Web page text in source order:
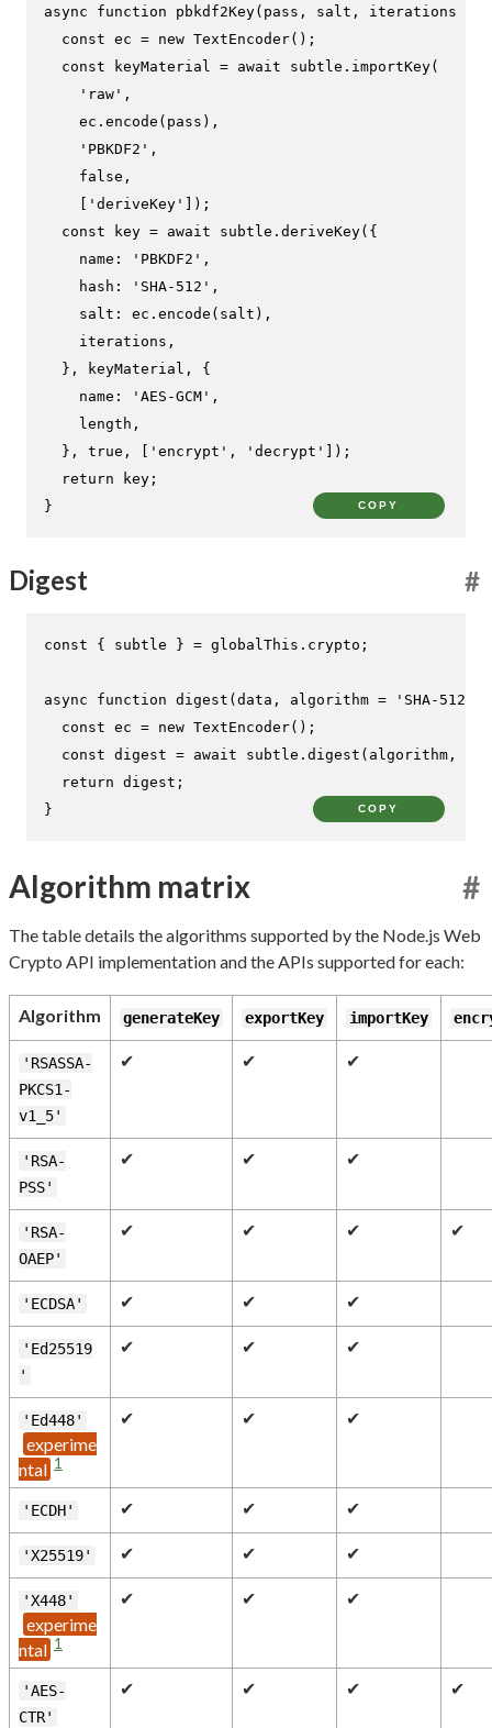
async function pbkdf2Key( pass, salt, iterations =
const ec = new TextEncoder();
const keyMaterial = await subtle. importKey(
'raw' ,
    ec.
encode (pass),
'PBKDF2' ,
false ,
'deriveKey'
]);
const key = await subtle. deriveKey({
name : 'PBKDF2' ,
hash : 'SHA-512' ,
salt : ec. encode (salt),
    iterations,
  }, keyMaterial, {
name : 'AES-GCM' ,
    length,
  },
true , [ 'encrypt' , 'decrypt'
]);
return key;
}
COPY
Digest #
const { subtle } = globalThis. crypto ;
async function digest ( data, algorithm = 'SHA-512'
const ec = new TextEncoder();
const digest = await subtle. digest (algorithm, ec.
return digest;
}
COPY
Algorithm matrix #
The table details the algorithms supported by the Node.js Web
Crypto API implementation and the APIs supported for each:
Algorithm generateKey exportKey importKey
'RSASSA-
PKCS1-
v1_5'
✔ ✔ ✔
'RSA-
PSS'
✔ ✔ ✔
'RSA-
OAEP'
✔ ✔ ✔ ✔
'ECDSA' ✔ ✔ ✔
'Ed25519
'
✔ ✔ ✔
'Ed448'
1
✔ ✔ ✔
'ECDH' ✔ ✔ ✔
'X25519' ✔ ✔ ✔
'X448'
1
✔ ✔ ✔
'AES-
CTR'
✔ ✔ ✔ ✔